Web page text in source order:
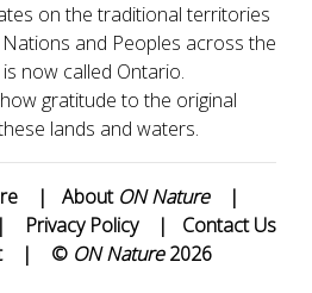
on the traditional territories
and Peoples across the
now called Ontario.
gratitude to the original
lands and waters.
| About ON Nature
|
Privacy Policy | Contact Us
| © ON Nature2026